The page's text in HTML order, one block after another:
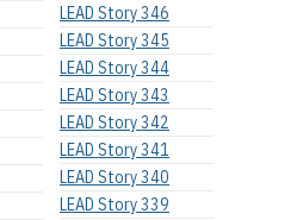
LEAD Story 346
LEAD Story 345
LEAD Story 344
LEAD Story 343
LEAD Story 342
LEAD Story 341
LEAD Story 340
LEAD Story 339